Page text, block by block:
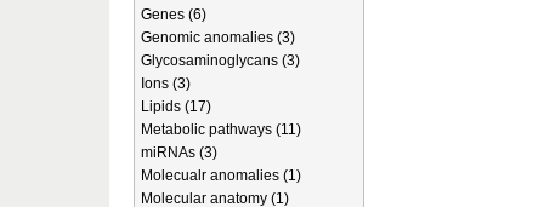
Genes (6)
Genomic anomalies (3)
Glycosaminoglycans (3)
Ions (3)
Lipids (17)
Metabolic pathways (11)
miRNAs (3)
Molecualr anomalies (1)
Molecular anatomy (1)